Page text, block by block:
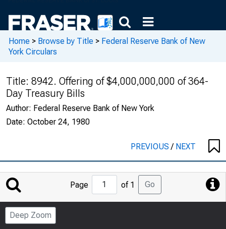
Home > Browse by Title > Federal Reserve Bank of New
York Circulars
Title: 8942. Offering of $4,000,000,000 of 364-
Day Treasury Bills
Author: Federal Reserve Bank of New York
Date: October 24, 1980
PREVIOUS/ NEXT
Jump
to
Page
Page of 1 Go
Deep Zoom